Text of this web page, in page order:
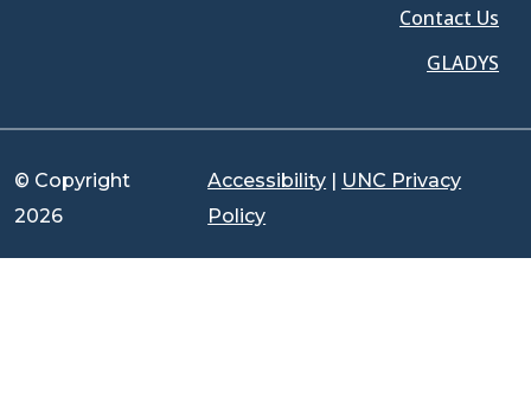
Contact Us
GLADYS
© Copyright
2026
Accessibility | UNC Privacy
Policy